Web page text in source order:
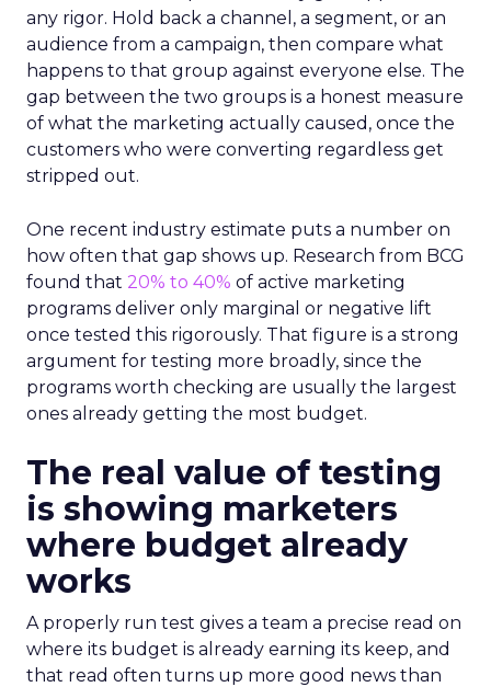
any rigor. Hold back a channel, a segment, or an
audience from a campaign, then compare what
happens to that group against everyone else. The
gap between the two groups is a honest measure
of what the marketing actually caused, once the
customers who were converting regardless get
stripped out.
One recent industry estimate puts a number on
how often that gap shows up. Research from BCG
found that 20% to 40% of active marketing
programs deliver only marginal or negative lift
once tested this rigorously. That figure is a strong
argument for testing more broadly, since the
programs worth checking are usually the largest
ones already getting the most budget.
The real value of testing
is showing marketers
where budget already
works
A properly run test gives a team a precise read on
where its budget is already earning its keep, and
that read often turns up more good news than